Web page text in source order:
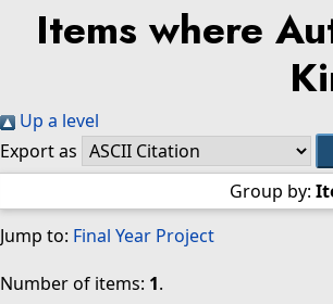
Items where
Up a level
Export as
Group by:
Jump to: Final Year Project
Number of items: 1.